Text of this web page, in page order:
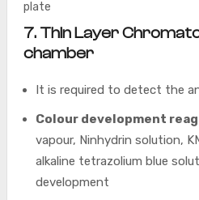
plate
7. Thin Layer
chamber
It is required to detect the
Colour development
vapour, Ninhydrin solution,
alkaline tetrazolium blue
development